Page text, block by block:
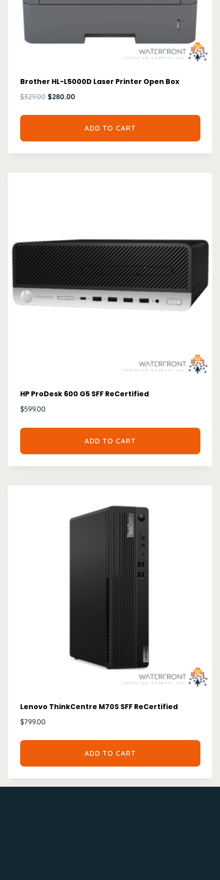
Brother HL-L5000D Laser Printer Open Box
$329.00 Original
$280.00Current
$280.00.
ADD TO CART
HP ProDesk 600 G5 SFF ReCertified
$599.00
ADD TO CART
Lenovo ThinkCentre M70S SFF ReCertified
$799.00
ADD TO CART